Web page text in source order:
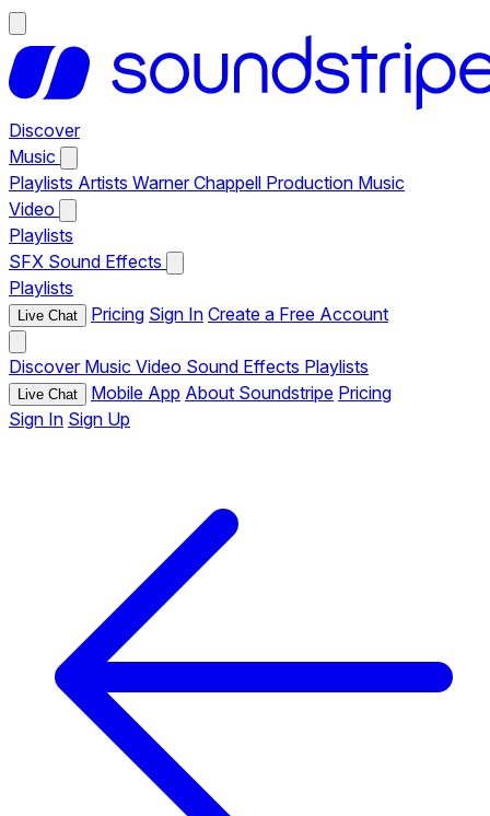
Discover
Music
Playlists Artists Warner Chappell Production Music
Video
Playlists
SFX Sound Effects
Playlists
Live Chat Pricing Sign In Create a Free Account
Discover Music Video Sound Effects Playlists
Live Chat Mobile App About Soundstripe Pricing
Sign In Sign Up